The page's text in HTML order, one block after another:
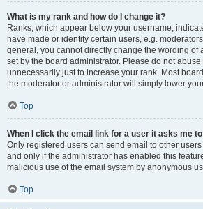
What is my rank and how do I change it?
Ranks, which appear below your username,
have made or identify certain users, e.g.
general, you cannot directly change the wording of
set by the board administrator. Please do not
unnecessarily just to increase your rank. Most
the moderator or administrator will simply lower
Top
When I click the email link for a user it asks me
Only registered users can send email to other
and only if the administrator has enabled this
malicious use of the email system by anonymous
Top